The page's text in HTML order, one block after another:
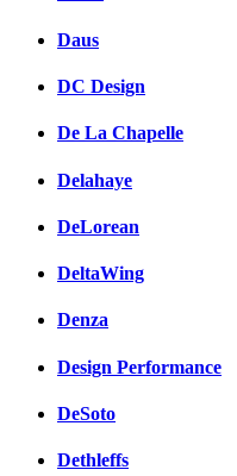
Daus
DC Design
De La Chapelle
Delahaye
DeLorean
DeltaWing
Denza
Design Performance
DeSoto
Dethleffs